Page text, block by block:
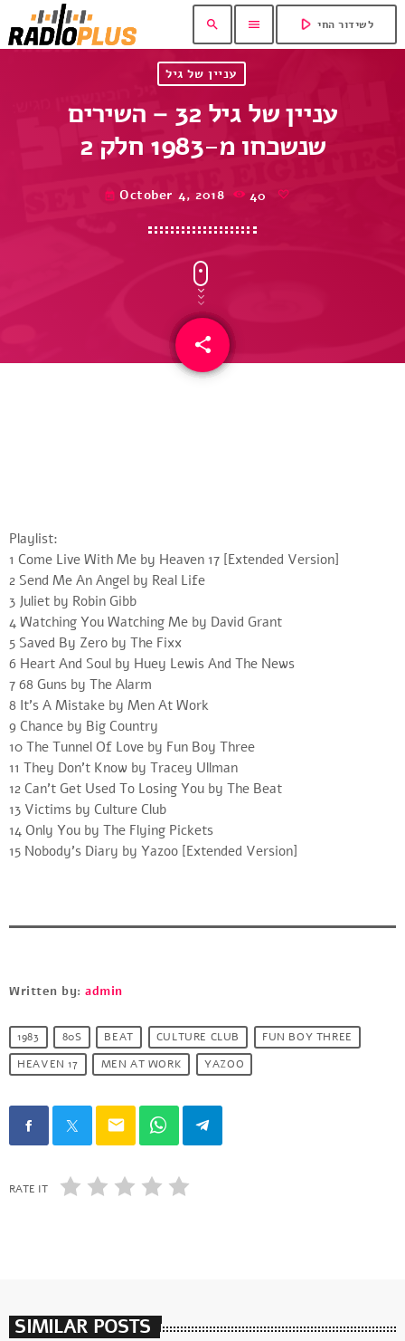
search menu play_arrow לשידור החי
עניין של גיל
עניין של גיל 32 – השירים
שנשכחו מ-1983 חלק 2
today October 4, 2018 40
share
email
Playlist:
1 Come Live With Me by Heaven 17 [Extended Version]
2 Send Me An Angel by Real Life
3 Juliet by Robin Gibb
4 Watching You Watching Me by David Grant
5 Saved By Zero by The Fixx
6 Heart And Soul by Huey Lewis And The News
7 68 Guns by The Alarm
8 It’s A Mistake by Men At Work
9 Chance by Big Country
10 The Tunnel Of Love by Fun Boy Three
11 They Don’t Know by Tracey Ullman
12 Can’t Get Used To Losing You by The Beat
13 Victims by Culture Club
14 Only You by The Flying Pickets
15 Nobody’s Diary by Yazoo [Extended Version]
Written by:admin
1983 80S BEAT CULTURE CLUB
FUN BOY THREE
HEAVEN 17
MEN AT WORK YAZOO
email
RATE IT
SIMILAR POSTS